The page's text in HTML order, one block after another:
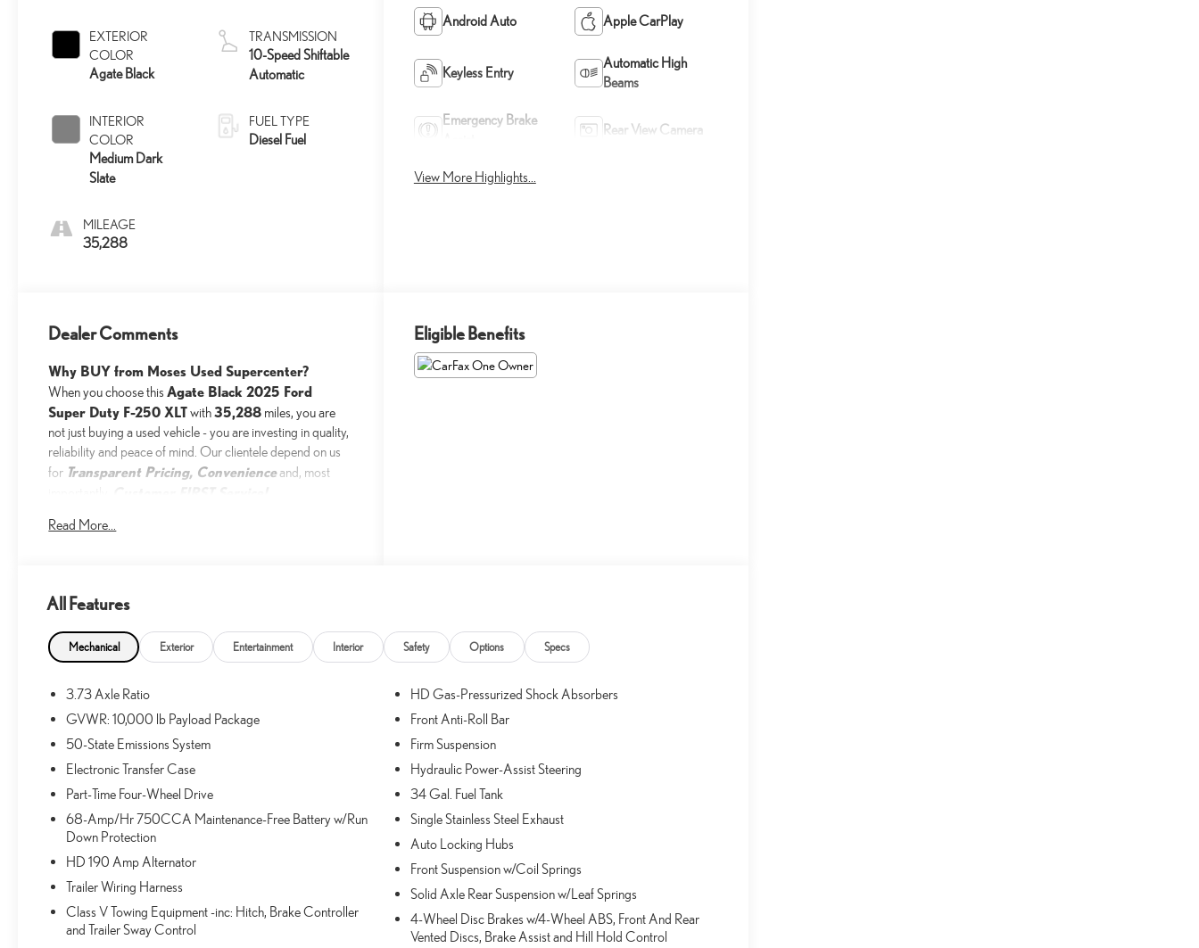
EXTERIOR
COLOR
Agate Black
INTERIOR
COLOR
Medium Dark
Slate
MILEAGE
35,288
TRANSMISSION
10-Speed Shiftable
Automatic
FUEL TYPE
Diesel Fuel
Android Auto Apple CarPlay
Keyless Entry
Automatic High
Beams
Emergency Brake
Rear View Camera
View More Highlights...
Dealer Comments
Why BUY from Moses Used Supercenter?
When you choose thisAgate Black 2025 Ford
Super Duty F-250 XLTwith35,288 miles, you are
not just buying a used vehicle - you are investing in quality,
reliability and peace of mind. Our clientele depend on us
for Transparent Pricing, Convenienceand, most
One Owner!
What this vehicle includes:
RUNNING BOARDS - BLACK PLATFORM
($445 VALUE)
CONVENIENCE
GPS linked cruise control - Set it and forget it.
Road trips used to be stressful, until GPS linked
speed and the system uses GPS navigation data to
maintain that speed without driver intervention -
including slowing down for curves and anticipating
hills. This can help minimize driver fatigue and
Read More...
Eligible Benefits
All Features
Mechanical Exterior Entertainment Interior Safety Options Specs
3.73 Axle Ratio
GVWR: 10,000 lb Payload Package
50-State Emissions System
Electronic Transfer Case
Part-Time Four-Wheel Drive
68-Amp/Hr 750CCA Maintenance-Free Battery w/Run
Down Protection
HD 190 Amp Alternator
Trailer Wiring Harness
Class V Towing Equipment -inc: Hitch, Brake Controller
and Trailer Sway Control
HD Gas-Pressurized Shock Absorbers
Front Anti-Roll Bar
Firm Suspension
Hydraulic Power-Assist Steering
34 Gal. Fuel Tank
Single Stainless Steel Exhaust
Auto Locking Hubs
Front Suspension w/Coil Springs
Solid Axle Rear Suspension w/Leaf Springs
4-Wheel Disc Brakes w/4-Wheel ABS, Front And Rear
Vented Discs, Brake Assist and Hill Hold Control